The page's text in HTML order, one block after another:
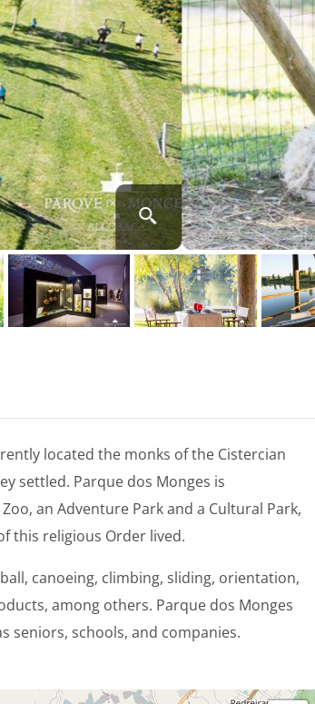
located the monks of the Cistercian
settled. Parque dos Monges is
an Adventure Park and a Cultural Park,
this religious Order lived.
canoeing, climbing, sliding, orientation,
among others. Parque dos Monges
seniors, schools, and companies.